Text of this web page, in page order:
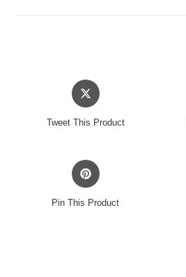
Opens
in
Tweet This Product
Opens
in
Pin This Product